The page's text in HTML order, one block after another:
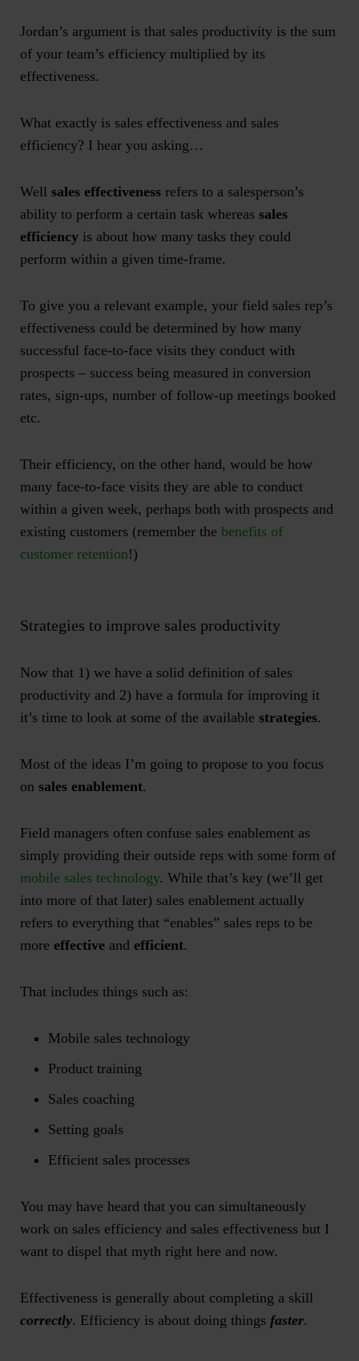
Jordan’s argument is that sales productivity is the sum
of your team’s efficiency multiplied by its
effectiveness.
What exactly is sales effectiveness and sales
efficiency? I hear you asking…
Well sales effectiveness refers to a salesperson’s
ability to perform a certain task whereas sales
efficiency is about how many tasks they could
perform within a given time-frame.
To give you a relevant example, your field sales rep’s
effectiveness could be determined by how many
successful face-to-face visits they conduct with
prospects – success being measured in conversion
rates, sign-ups, number of follow-up meetings booked
etc.
Their efficiency, on the other hand, would be how
many face-to-face visits they are able to conduct
within a given week, perhaps both with prospects and
existing customers (remember the benefits of
customer retention!)
Strategies to improve sales productivity
Now that 1) we have a solid definition of sales
productivity and 2) have a formula for improving it
it’s time to look at some of the available strategies.
Most of the ideas I’m going to propose to you focus
on sales enablement.
Field managers often confuse sales enablement as
simply providing their outside reps with some form of
mobile sales technology. While that’s key (we’ll get
into more of that later) sales enablement actually
refers to everything that “enables” sales reps to be
more effective and efficient.
That includes things such as:
Mobile sales technology
Product training
Sales coaching
Setting goals
Efficient sales processes
You may have heard that you can simultaneously
work on sales efficiency and sales effectiveness but I
want to dispel that myth right here and now.
Effectiveness is generally about completing a skill
correctly. Efficiency is about doing things faster.